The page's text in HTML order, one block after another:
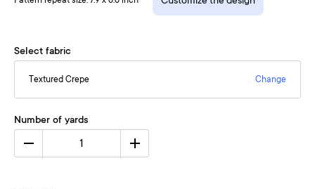
Select fabric
Textured Crepe Change
Number of yards
1